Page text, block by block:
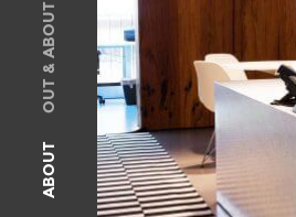
OUT & ABOUT
ABOUT
Recent Sales
OUT & ABOUT
ABOUT